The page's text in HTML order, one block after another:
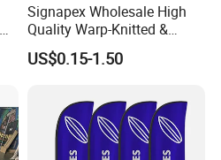
Signapex Wholesale High
Quality Warp-Knitted &
Woven Flag Fabric Roll for
Direct Sublimation/Heat
US$0.15-1.50